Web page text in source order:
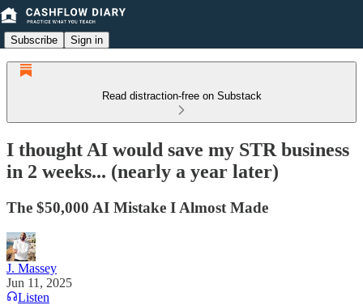
Subscribe Sign in
Read distraction-free on Substack
I thought AI would save my STR business
in 2 weeks... (nearly a year later)
The $50,000 AI Mistake I Almost Made
J. Massey
Jun 11, 2025
Listen